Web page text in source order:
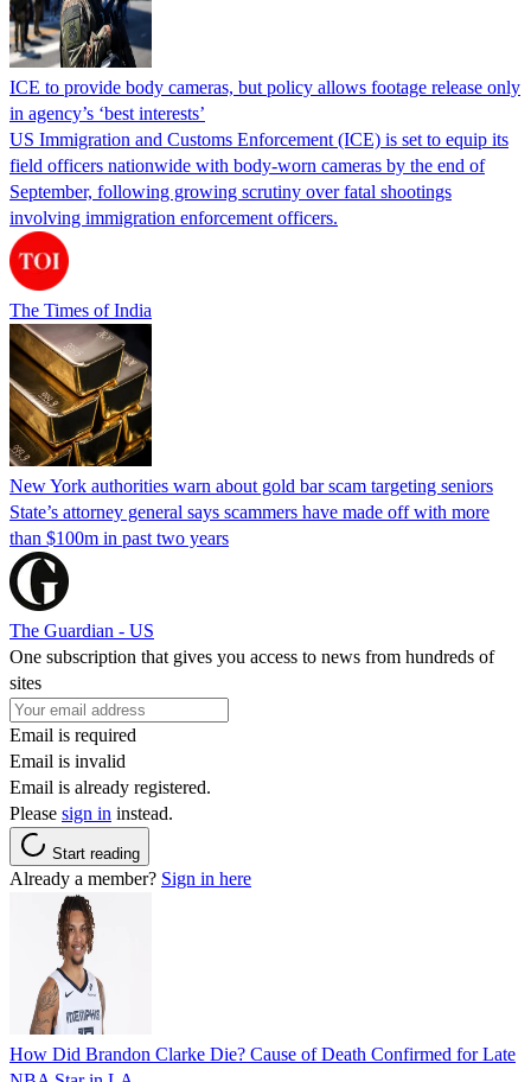
ICE to provide body cameras, but policy allows footage release only
in agency’s ‘best interests’
US Immigration and Customs Enforcement (ICE) is set to equip its
field officers nationwide with body-worn cameras by the end of
September, following growing scrutiny over fatal shootings
involving immigration enforcement officers.
The Times of India
New York authorities warn about gold bar scam targeting seniors
State’s attorney general says scammers have made off with more
than $100m in past two years
The Guardian - US
One subscription that gives you access to news from hundreds of
sites
Email is required
Email is invalid
Email is already registered.
Please sign in instead.
Start reading
Already a member? Sign in here
How Did Brandon Clarke Die? Cause of Death Confirmed for Late